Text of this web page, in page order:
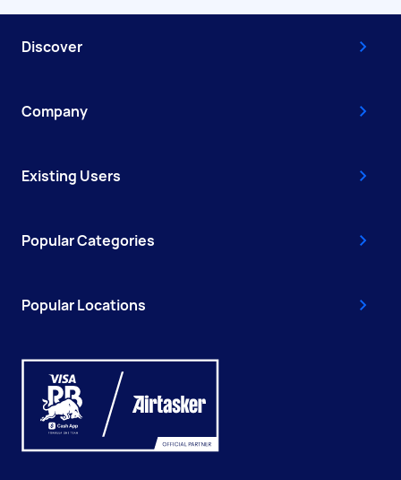
Discover
Company
Existing Users
Popular Categories
Popular Locations